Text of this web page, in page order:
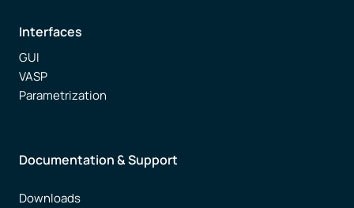
Interfaces
GUI
VASP
Parametrization
Documentation & Support
Downloads